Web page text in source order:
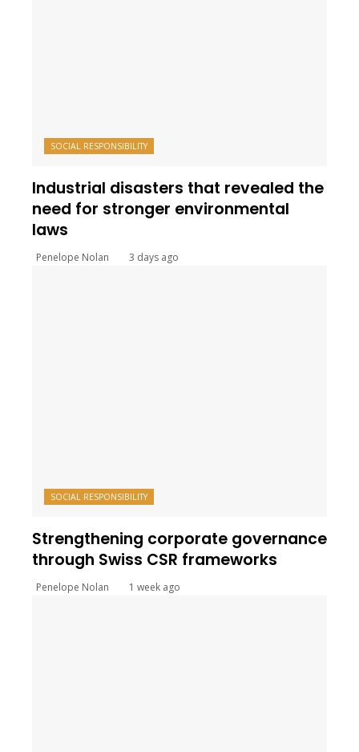
SOCIAL RESPONSIBILITY
Industrial disasters that revealed the
need for stronger environmental
laws
Penelope Nolan 3 days ago
SOCIAL RESPONSIBILITY
Strengthening corporate governance
through Swiss CSR frameworks
Penelope Nolan 1 week ago